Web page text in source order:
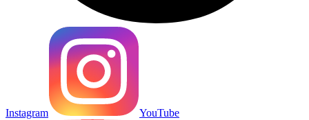
Instagram YouTube